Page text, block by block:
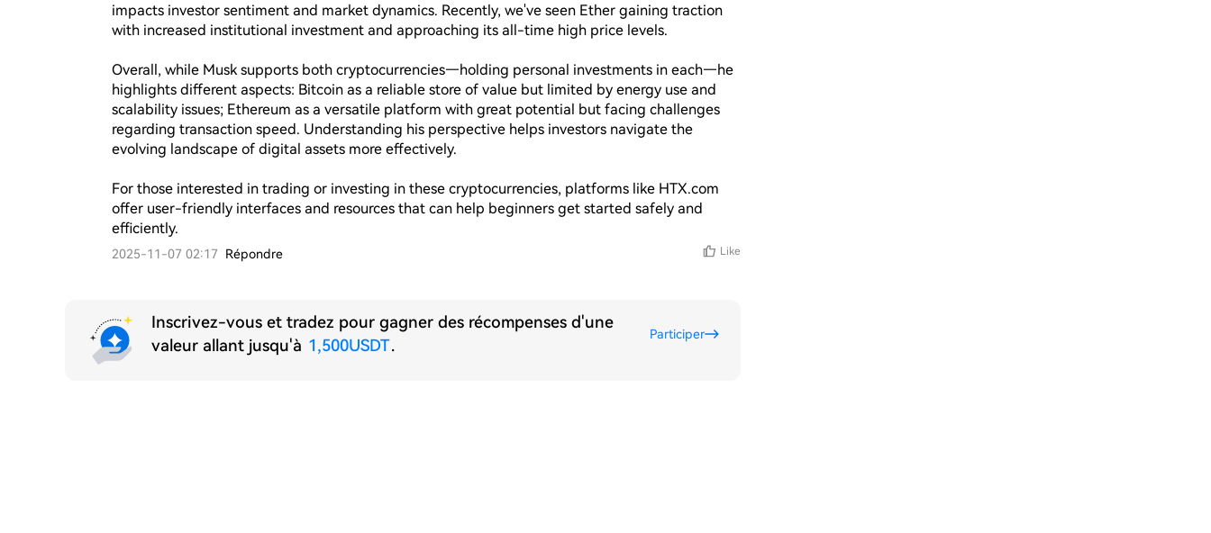
impacts investor sentiment and market dynamics. Recently, we've seen Ether gaining traction
with increased institutional investment and approaching its all-time high price levels.
Overall, while Musk supports both cryptocurrencies—holding personal investments in each—he
highlights different aspects: Bitcoin as a reliable store of value but limited by energy use and
scalability issues; Ethereum as a versatile platform with great potential but facing challenges
regarding transaction speed. Understanding his perspective helps investors navigate the
evolving landscape of digital assets more effectively.
For those interested in trading or investing in these cryptocurrencies, platforms like HTX.com
offer user-friendly interfaces and resources that can help beginners get started safely and
efficiently.
2025-11-07 02:17 Répondre Like
Inscrivez-vous et tradez pour gagner des récompenses d'une
valeur allant jusqu'à 1,500USDT.
Participer